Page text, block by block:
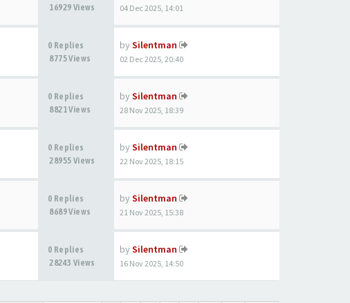
16929 Views
04 Dec 2025, 14:01
0 Replies
8775 Views
by Silentman
02 Dec 2025, 20:40
0 Replies
8821 Views
by Silentman
28 Nov 2025, 18:39
0 Replies
28955 Views
by Silentman
22 Nov 2025, 18:15
0 Replies
8689 Views
by Silentman
21 Nov 2025, 15:38
0 Replies
28243 Views
by Silentman
16 Nov 2025, 14:50